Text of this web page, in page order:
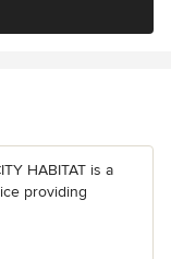
HABITAT is a
providing